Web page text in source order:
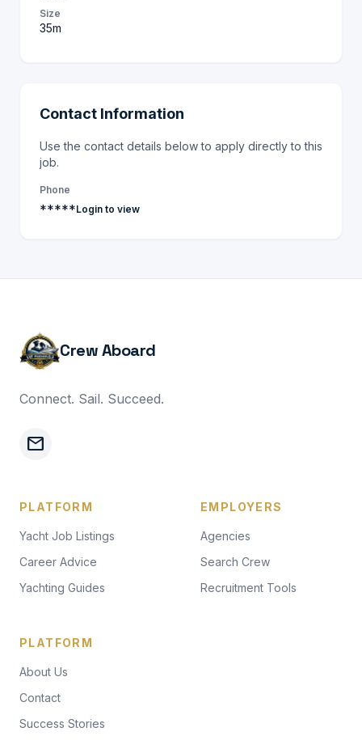
Size
35m
Contact Information
Use the contact details below to apply directly to this
job.
Phone
*****Login to view
Crew Aboard
Connect. Sail. Succeed.
mail
PLATFORM
Yacht Job Listings
Career Advice
Yachting Guides
EMPLOYERS
Agencies
Search Crew
Recruitment Tools
PLATFORM
About Us
Contact
Success Stories